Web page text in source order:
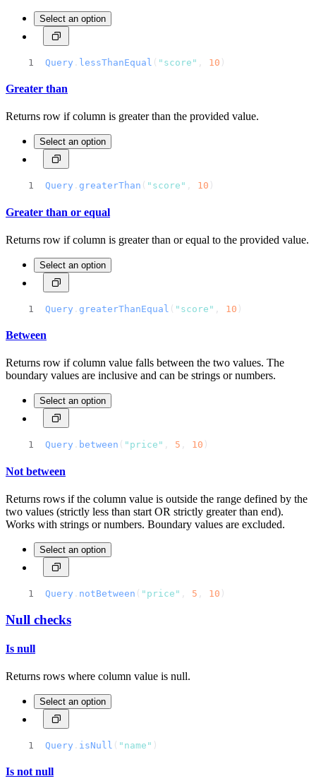
Select an option
Query . lessThanEqual ( "score" 10 )
Greater than
Returns row if column is greater than the provided value.
Select an option
Query . greaterThan ( "score" 10 )
Greater than or equal
Returns row if column is greater than or equal to the provided value.
Select an option
Query . greaterThanEqual ( "score" 10 )
Between
Returns row if column value falls between the two values. The
boundary values are inclusive and can be strings or numbers.
Select an option
Query . between ( "price" 5 10 )
Not between
Returns rows if the column value is outside the range defined by the
two values (strictly less than start OR strictly greater than end).
Works with strings or numbers. Boundary values are excluded.
Select an option
Query . notBetween ( "price" 5 10 )
Null checks
Is null
Returns rows where column value is null.
Select an option
Query . isNull ( "name" )
Is not null